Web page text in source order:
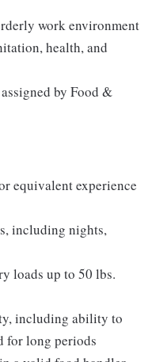
work environment
health, and
by Food &
equivalent experience
including nights,
loads up to 50 lbs.
including ability to
for long periods